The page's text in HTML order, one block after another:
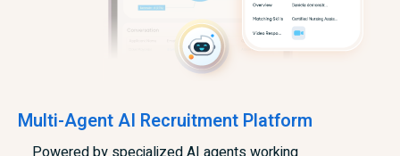
Multi-Agent AI Recruitment Platform